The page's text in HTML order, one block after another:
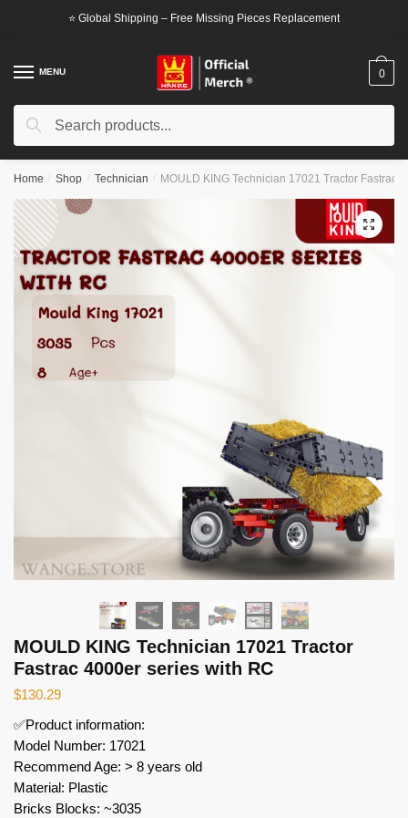
⭐ Global Shipping – Free Missing Pieces Replacement
MENU
Search
Search
0
Home / Shop / Technician / MOULD KING Technician 17021 Tractor Fastrac
🔍
MOULD KING Technician 17021 Tractor
Fastrac 4000er series with RC
$130.29
✅Product information:
Model Number: 17021
Recommend Age: > 8 years old
Material: Plastic
Bricks Blocks: ~3035